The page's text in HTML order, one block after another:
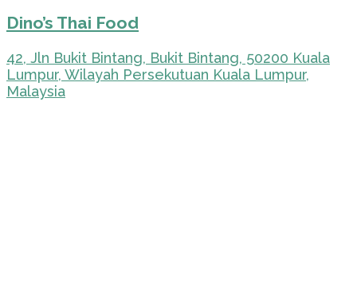
Dino’s Thai Food
42, Jln Bukit Bintang, Bukit Bintang, 50200 Kuala
Lumpur, Wilayah Persekutuan Kuala Lumpur,
Malaysia